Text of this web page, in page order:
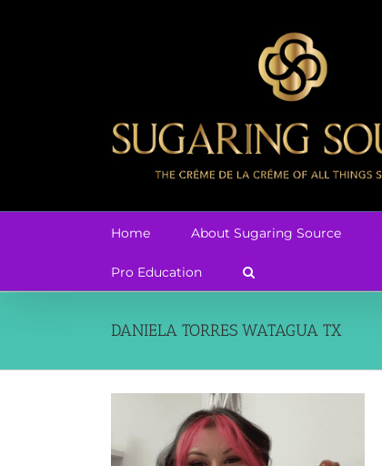
Home About Sugaring Source
Pro Education
DANIELA TORRES WATAGUA TX